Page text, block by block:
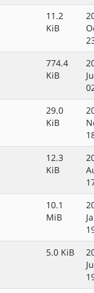
11.2
KiB
774.4
KiB
29.0
KiB
12.3
KiB
10.1
MiB
5.0 KiB